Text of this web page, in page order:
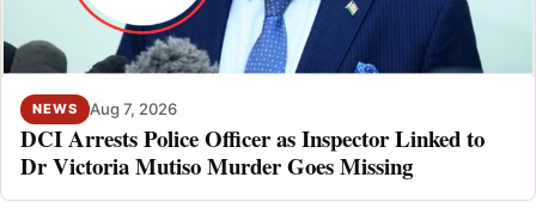
NEWS Aug 7, 2026
DCI Arrests Police Officer as Inspector Linked to
Dr Victoria Mutiso Murder Goes Missing